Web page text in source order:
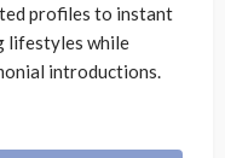
profiles to instant
lifestyles while
introductions.